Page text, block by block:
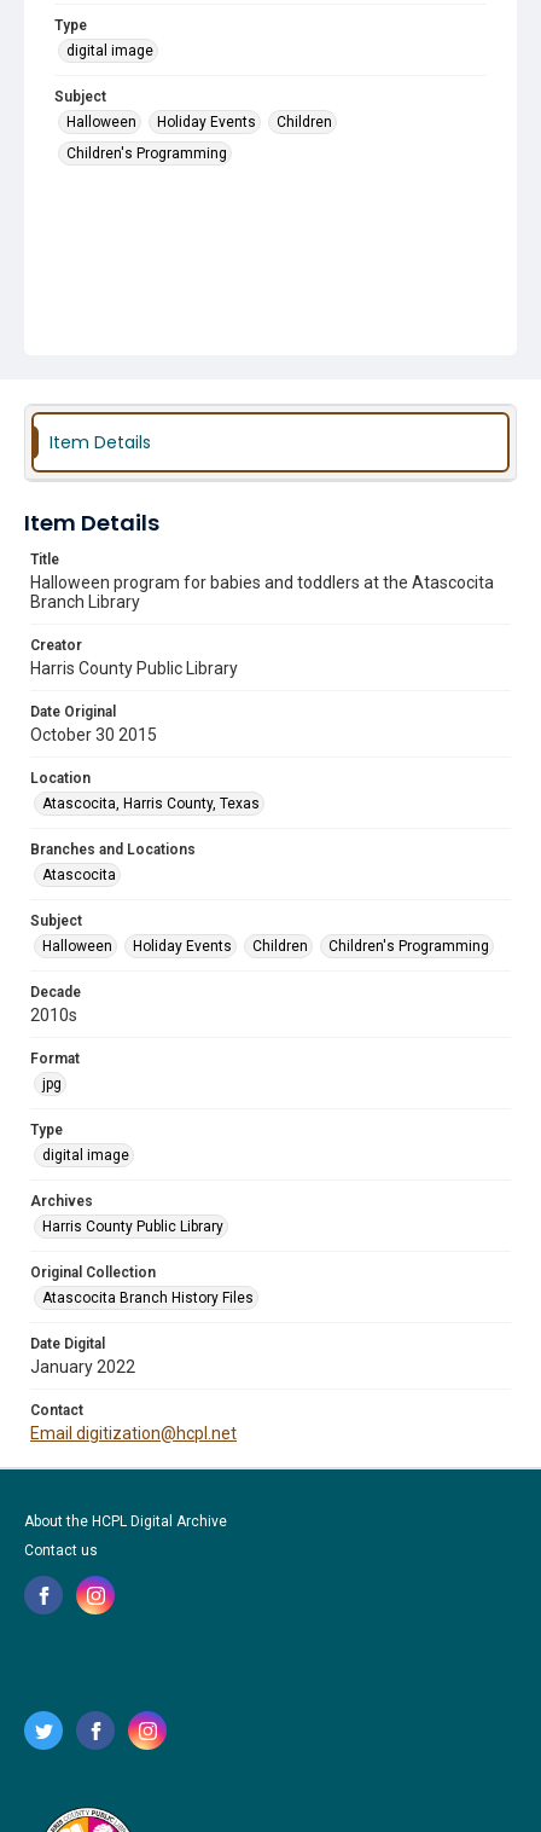
Type
digital image
Subject
Halloween
Holiday Events
Children
Children's Programming
Item Details
Item Details
Title
Halloween program for babies and toddlers at the Atascocita
Branch Library
Creator
Harris County Public Library
Date Original
October 30 2015
Location
Atascocita, Harris County, Texas
Branches and Locations
Atascocita
Subject
Halloween
Holiday Events Children Children's Programming
Decade
2010s
Format
jpg
Type
digital image
Archives
Harris County Public Library
Original Collection
Atascocita Branch History Files
Date Digital
January 2022
Contact
Email digitization@hcpl.net
About the HCPL Digital Archive
Contact us